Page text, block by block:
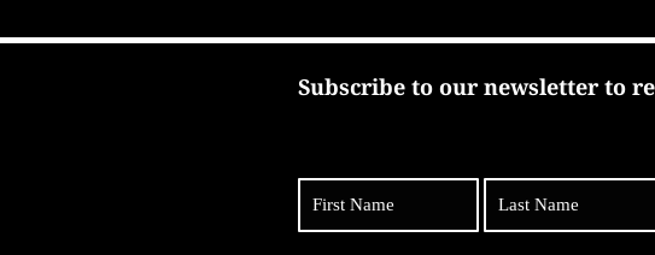
Subscribe to our newsletter to